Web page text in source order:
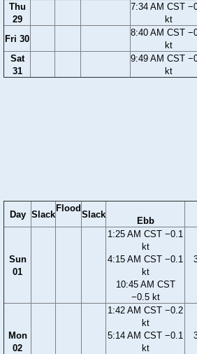
Thu
29
7:34 AM CST
kt
Fri 30
8:40 AM CST
kt
Sat
31
9:49 AM CST
kt
Day Slack
Flood
Slack
Ebb
Sun
01
1:25 AM CST −0.1
kt
4:15 AM CST −0.1
kt
10:45 AM CST
−0.5 kt
Mon
02
1:42 AM CST −0.2
kt
5:14 AM CST −0.1
kt